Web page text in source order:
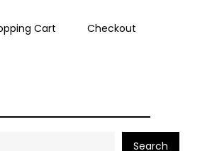
Cart Checkout
Search